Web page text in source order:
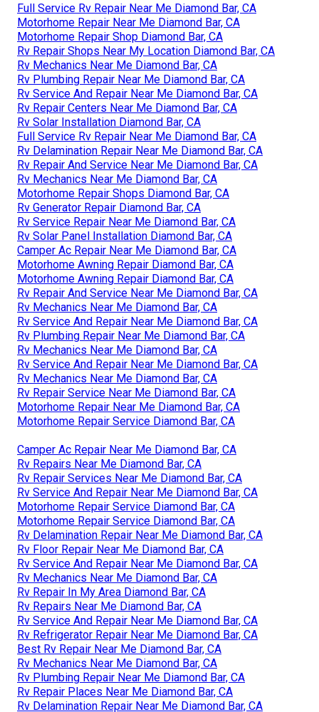
Full Service Rv Repair Near Me Diamond Bar, CA
Motorhome Repair Near Me Diamond Bar, CA
Motorhome Repair Shop Diamond Bar, CA
Rv Repair Shops Near My Location Diamond Bar, CA
Rv Mechanics Near Me Diamond Bar, CA
Rv Plumbing Repair Near Me Diamond Bar, CA
Rv Service And Repair Near Me Diamond Bar, CA
Rv Repair Centers Near Me Diamond Bar, CA
Rv Solar Installation Diamond Bar, CA
Full Service Rv Repair Near Me Diamond Bar, CA
Rv Delamination Repair Near Me Diamond Bar, CA
Rv Repair And Service Near Me Diamond Bar, CA
Rv Mechanics Near Me Diamond Bar, CA
Motorhome Repair Shops Diamond Bar, CA
Rv Generator Repair Diamond Bar, CA
Rv Service Repair Near Me Diamond Bar, CA
Rv Solar Panel Installation Diamond Bar, CA
Camper Ac Repair Near Me Diamond Bar, CA
Motorhome Awning Repair Diamond Bar, CA
Motorhome Awning Repair Diamond Bar, CA
Rv Repair And Service Near Me Diamond Bar, CA
Rv Mechanics Near Me Diamond Bar, CA
Rv Service And Repair Near Me Diamond Bar, CA
Rv Plumbing Repair Near Me Diamond Bar, CA
Rv Mechanics Near Me Diamond Bar, CA
Rv Service And Repair Near Me Diamond Bar, CA
Rv Mechanics Near Me Diamond Bar, CA
Rv Repair Service Near Me Diamond Bar, CA
Motorhome Repair Near Me Diamond Bar, CA
Motorhome Repair Service Diamond Bar, CA
Camper Ac Repair Near Me Diamond Bar, CA
Rv Repairs Near Me Diamond Bar, CA
Rv Repair Services Near Me Diamond Bar, CA
Rv Service And Repair Near Me Diamond Bar, CA
Motorhome Repair Service Diamond Bar, CA
Motorhome Repair Service Diamond Bar, CA
Rv Delamination Repair Near Me Diamond Bar, CA
Rv Floor Repair Near Me Diamond Bar, CA
Rv Service And Repair Near Me Diamond Bar, CA
Rv Mechanics Near Me Diamond Bar, CA
Rv Repair In My Area Diamond Bar, CA
Rv Repairs Near Me Diamond Bar, CA
Rv Service And Repair Near Me Diamond Bar, CA
Rv Refrigerator Repair Near Me Diamond Bar, CA
Best Rv Repair Near Me Diamond Bar, CA
Rv Mechanics Near Me Diamond Bar, CA
Rv Plumbing Repair Near Me Diamond Bar, CA
Rv Repair Places Near Me Diamond Bar, CA
Rv Delamination Repair Near Me Diamond Bar, CA